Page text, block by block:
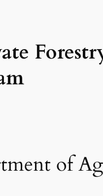
of